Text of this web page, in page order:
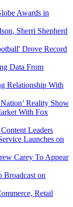
Awards in
Sherri Shepherd
Drove Record
Data From
Relationship With
Reality Show
With Fox
Leaders
Launches on
Carey To Appear
on
Retail